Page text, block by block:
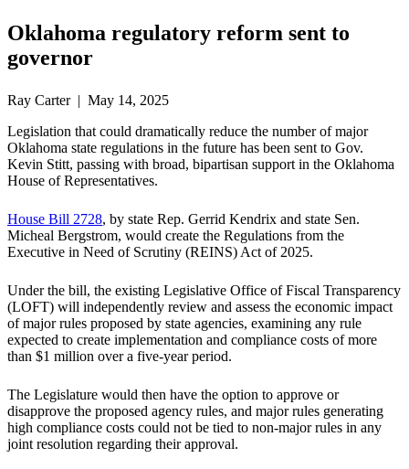
Oklahoma regulatory reform sent to
governor
Ray Carter | May 14, 2025
Legislation that could dramatically reduce the number of major
Oklahoma state regulations in the future has been sent to Gov.
Kevin Stitt, passing with broad, bipartisan support in the Oklahoma
House of Representatives.
House Bill 2728, by state Rep. Gerrid Kendrix and state Sen.
Micheal Bergstrom, would create the Regulations from the
Executive in Need of Scrutiny (REINS) Act of 2025.
Under the bill, the existing Legislative Office of Fiscal Transparency
(LOFT) will independently review and assess the economic impact
of major rules proposed by state agencies, examining any rule
expected to create implementation and compliance costs of more
than $1 million over a five-year period.
The Legislature would then have the option to approve or
disapprove the proposed agency rules, and major rules generating
high compliance costs could not be tied to non-major rules in any
joint resolution regarding their approval.